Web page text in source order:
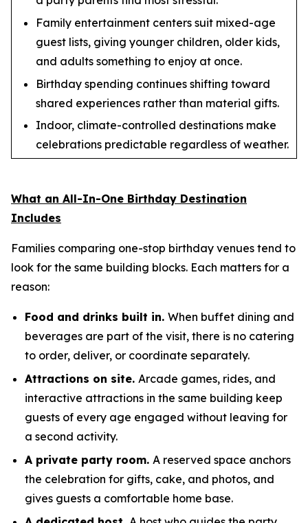
Family entertainment centers suit mixed-age
guest lists, giving younger children, older kids,
and adults something to enjoy at once.
Birthday spending continues shifting toward
shared experiences rather than material gifts.
Indoor, climate-controlled destinations make
celebrations predictable regardless of weather.
What an All-In-One Birthday Destination
Includes
Families comparing one-stop birthday venues tend to
look for the same building blocks. Each matters for a
reason:
Food and drinks built in. When buffet dining and
beverages are part of the visit, there is no catering
to order, deliver, or coordinate separately.
Attractions on site. Arcade games, rides, and
interactive attractions in the same building keep
guests of every age engaged without leaving for
a second activity.
A private party room. A reserved space anchors
the celebration for gifts, cake, and photos, and
gives guests a comfortable home base.